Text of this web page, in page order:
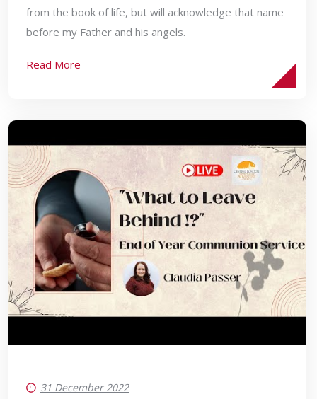
from the book of life, but will acknowledge that name
before my Father and his angels.
Read More
31 December 2022